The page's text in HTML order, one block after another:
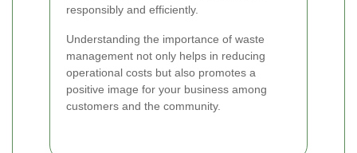
responsibly and efficiently.
Understanding the importance of waste
management not only helps in reducing
operational costs but also promotes a
positive image for your business among
customers and the community.